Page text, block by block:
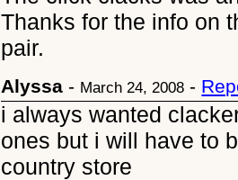
Thanks for the info on
pair.
Alyssa - March 24, 2008 -
i always wanted
ones but i will have to
country store